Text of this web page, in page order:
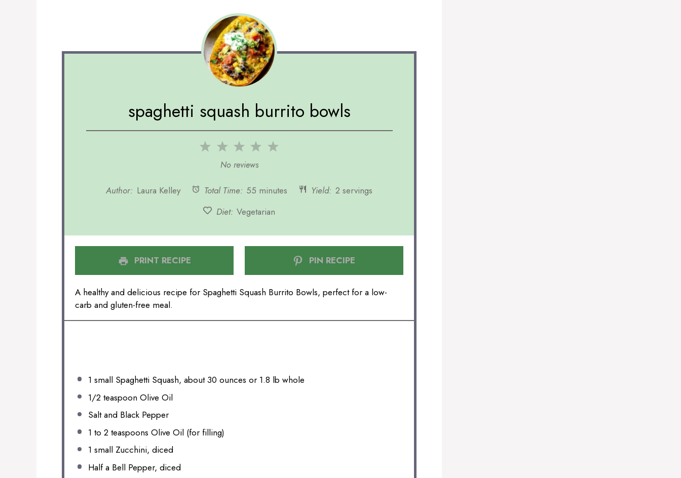
spaghetti squash burrito bowls
5
4
3
Stars
2
Stars
Star
No reviews
Author: Laura Kelley Total Time: 55 minutes Yield: 2 servings
Diet: Vegetarian
PRINT RECIPE PIN RECIPE
A healthy and delicious recipe for Spaghetti Squash Burrito Bowls, perfect for a low-
carb and gluten-free meal.
1 small Spaghetti Squash, about30 ounces or 1.8 lb whole
1/2 teaspoon Olive Oil
Salt and Black Pepper
1 to 2 teaspoons Olive Oil (for filling)
1 small Zucchini, diced
Half a Bell Pepper, diced